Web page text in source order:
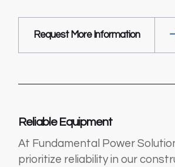
Request More Information
Reliable Equipment
At Fundamental Power
prioritize reliability in our